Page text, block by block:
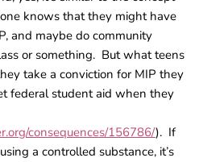
knows that they might have
and maybe do community
or something. But what teens
take a conviction for MIP they
federal student aid when they
consequences/156786/). If
a controlled substance, it’s